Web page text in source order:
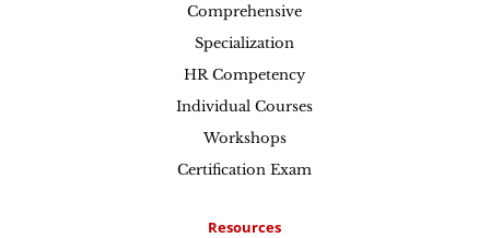
Comprehensive
Specialization
HR Competency
Individual Courses
Workshops
Certification Exam
Resources